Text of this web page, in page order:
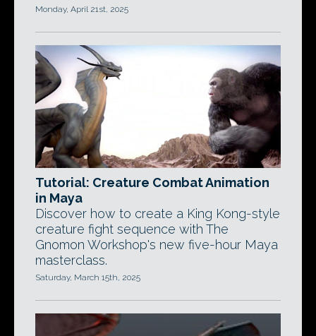
Monday, April 21st, 2025
Tutorial: Creature Combat Animation
in Maya
Discover how to create a King Kong-style
creature fight sequence with The
Gnomon Workshop's new five-hour Maya
masterclass.
Saturday, March 15th, 2025